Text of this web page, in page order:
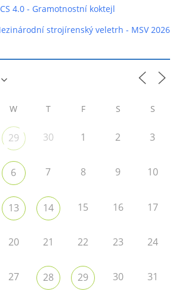
4.0 - Gramotnostní koktejl
strojírenský veletrh - MSV 2026
W T F S S
29 30 1 2 3
6 7 8 9 10
13 14 15 16 17
20 21 22 23 24
27 28 29 30 31